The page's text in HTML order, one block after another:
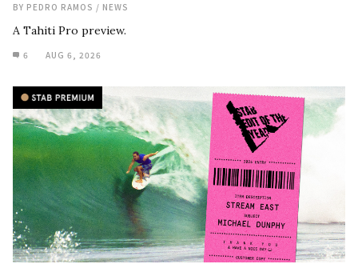
BY PEDRO RAMOS / NEWS
A Tahiti Pro preview.
6 AUG 6, 2026